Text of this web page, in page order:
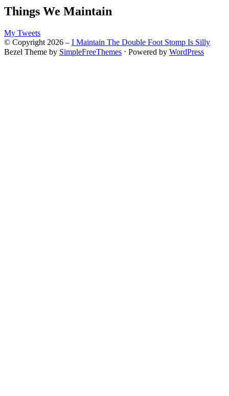
Things We Maintain
My Tweets
© Copyright 2026 – I Maintain The Double Foot Stomp Is Silly
Bezel Theme by SimpleFreeThemes ⋅ Powered by WordPress